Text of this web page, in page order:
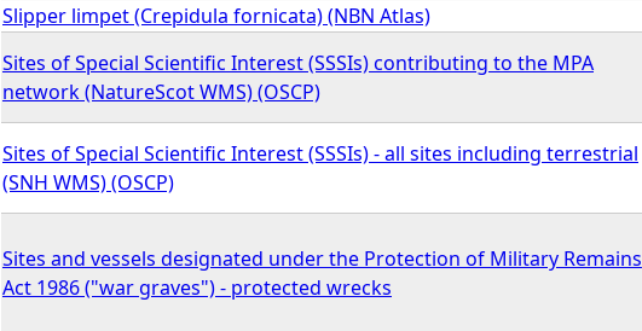
r
e
Slipper limpet (Crepidula fornicata) (NBN Atlas)
Sites of Special Scientific Interest (SSSIs) contributing to the MPA
network (NatureScot WMS) (OSCP)
Sites of Special Scientific Interest (SSSIs) - all sites including terrestrial
(SNH WMS) (OSCP)
Sites and vessels designated under the Protection of Military Remains
Act 1986 ("war graves") - protected wrecks